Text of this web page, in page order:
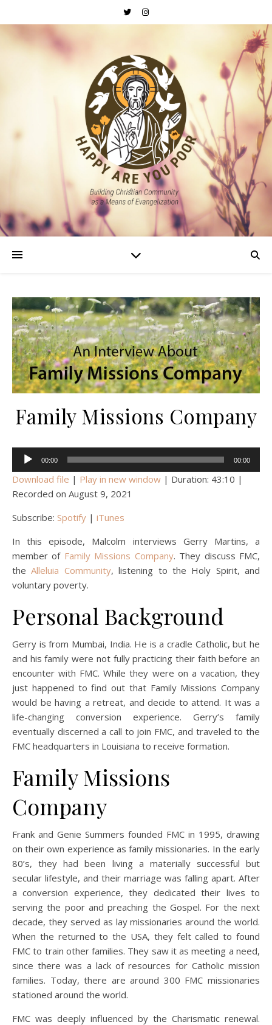
Family Missions Company
Audio
00:00 00:00
Download file | Play in new window | Duration: 43:10 |
Recorded on August 9, 2021
Subscribe: Spotify | iTunes
In this episode, Malcolm interviews Gerry Martins, a
member ofFamily Missions Company. They discuss FMC,
theAlleluia Community, listening to the Holy Spirit, and
voluntary poverty.
Personal Background
Gerry is from Mumbai, India. He is a cradle Catholic, but he
and his family were not fully practicing their faith before an
encounter with FMC. While they were on a vacation, they
just happened to find out that Family Missions Company
would be having a retreat, and decide to attend. It was a
life-changing conversion experience. Gerry’s family
eventually discerned a call to join FMC, and traveled to the
FMC headquarters in Louisiana to receive formation.
Family Missions
Company
Frank and Genie Summers founded FMC in 1995, drawing
on their own experience as family missionaries. In the early
80’s, they had been living a materially successful but
secular lifestyle, and their marriage was falling apart. After
a conversion experience, they dedicated their lives to
serving the poor and preaching the Gospel. For the next
decade, they served as lay missionaries around the world.
When the returned to the USA, they felt called to found
FMC to train other families. They saw it as meeting a need,
since there was a lack of resources for Catholic mission
families. Today, there are around 300 FMC missionaries
stationed around the world.
FMC was deeply influenced by the Charismatic renewal.